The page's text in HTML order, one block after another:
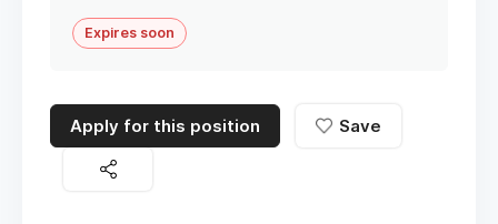
Expires soon
Apply for this position Save